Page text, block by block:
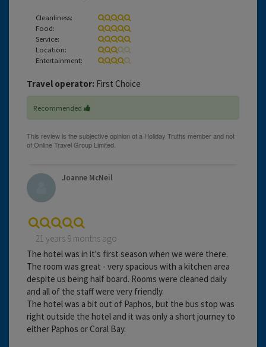
Cleanliness:
Food:
Service:
Location:
Entertainment:
Travel operator: First Choice
Recommended
Joanne McNeil
21 years 9 months ago
The hotel was in it's first season when we were there.
The room was great - very spacious with a kitchen area
despite us being half board. Rooms were cleaned daily
and all of the staff were very friendly.
The hotel was a bit out of Paphos, but the bus stop was
right outside the hotel and it was only a short journey to
either Paphos or Coral Bay.